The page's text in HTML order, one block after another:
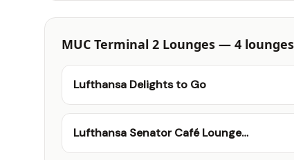
MUC Terminal 2 Lounges — 4 lounges
Lufthansa Delights to Go
Lufthansa Senator Café Lounge
(Schengen)